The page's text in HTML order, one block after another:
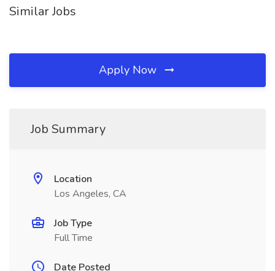
Similar Jobs
Apply Now
Job Summary
Location
Los Angeles, CA
Job Type
Full Time
Date Posted